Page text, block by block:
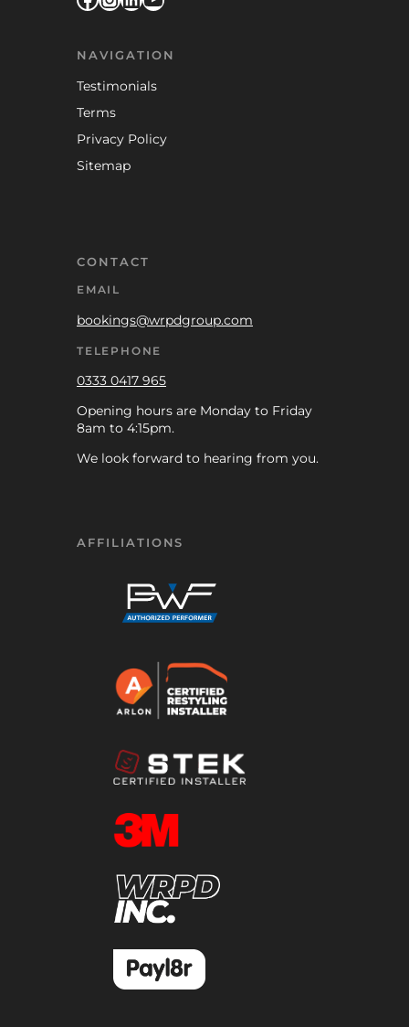
NAVIGATION
Testimonials
Terms
Privacy Policy
Sitemap
CONTACT
EMAIL
bookings@wrpdgroup.com
TELEPHONE
0333 0417 965
Opening hours are Monday to Friday
8am to 4:15pm.
We look forward to hearing from you.
AFFILIATIONS